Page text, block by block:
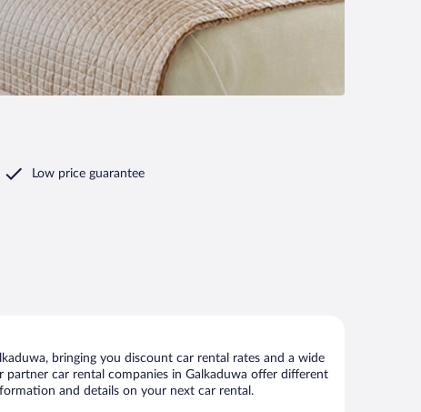
Low price guarantee
bringing you discount car rental rates and a wide
partner car rental companies in Galkaduwa offer different
and details on your next car rental.